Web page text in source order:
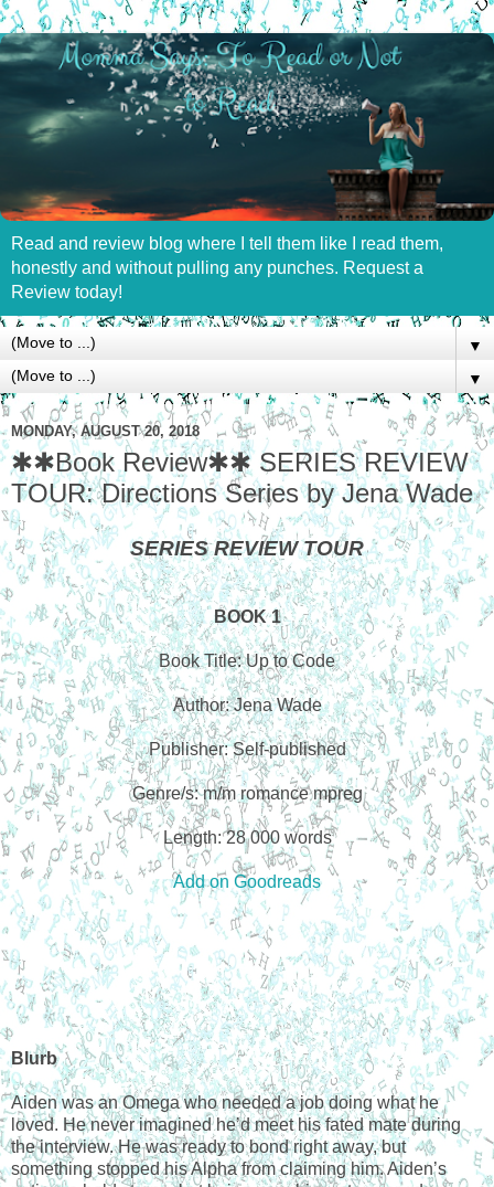
Read and review blog where I tell them like I read them,
honestly and without pulling any punches. Request a
Review today!
▼
▼
MONDAY, AUGUST 20, 2018
✱✱Book Review✱✱ SERIES REVIEW
TOUR: Directions Series by Jena Wade
SERIES REVIEW TOUR
BOOK 1
Book Title: Up to Code
Author: Jena Wade
Publisher: Self-published
Genre/s: m/m romance mpreg
Length: 28 000 words
Add on Goodreads
Blurb
Aiden was an Omega who needed a job doing what he
loved. He never imagined he’d meet his fated mate during
the interview. He was ready to bond right away, but
something stopped his Alpha from claiming him. Aiden’s